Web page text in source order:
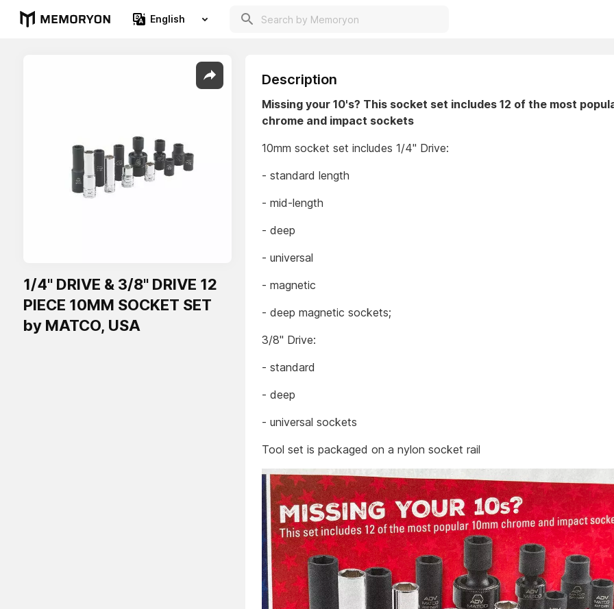
English
1/4" DRIVE & 3/8" DRIVE 12
PIECE 10MM SOCKET SET
by MATCO, USA
Description
Missing your 10's? This socket set includes 12 of the most
chrome and impact sockets
10mm socket set includes 1/4" Drive:
- standard length
- mid-length
- deep
- universal
- magnetic
- deep magnetic sockets;
3/8" Drive:
- standard
- deep
- universal sockets
Tool set is packaged on a nylon socket rail